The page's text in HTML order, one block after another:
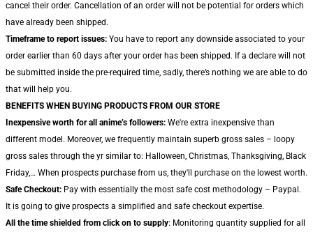
cancel their order. Cancellation of an order will not be potential for orders which
have already been shipped.
Timeframe to report issues: You have to report any downside associated to your
order earlier than 60 days after your order has been shipped. If a declare will not
be submitted inside the pre-required time, sadly, there’s nothing we are able to do
that will help you.
BENEFITS WHEN BUYING PRODUCTS FROM OUR STORE
Inexpensive worth for all anime’s followers: We're extra inexpensive than
different model. Moreover, we frequently maintain superb gross sales – loopy
gross sales through the yr similar to: Halloween, Christmas, Thanksgiving, Black
Friday,… When prospects purchase from us, they'll purchase on the lowest worth.
Safe Checkout: Pay with essentially the most safe cost methodology – Paypal.
It is going to give prospects a simplified and safe checkout expertise.
All the time shielded from click on to supply: Monitoring quantity supplied for all